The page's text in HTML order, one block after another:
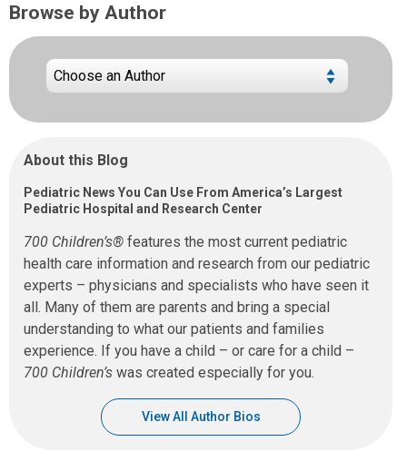
Browse by Author
About this Blog
Pediatric News You Can Use From America’s Largest
Pediatric Hospital and Research Center
700 Children’s® features the most current pediatric
health care information and research from our pediatric
experts – physicians and specialists who have seen it
all. Many of them are parents and bring a special
understanding to what our patients and families
experience. If you have a child – or care for a child –
700 Children’s was created especially for you.
View All Author Bios